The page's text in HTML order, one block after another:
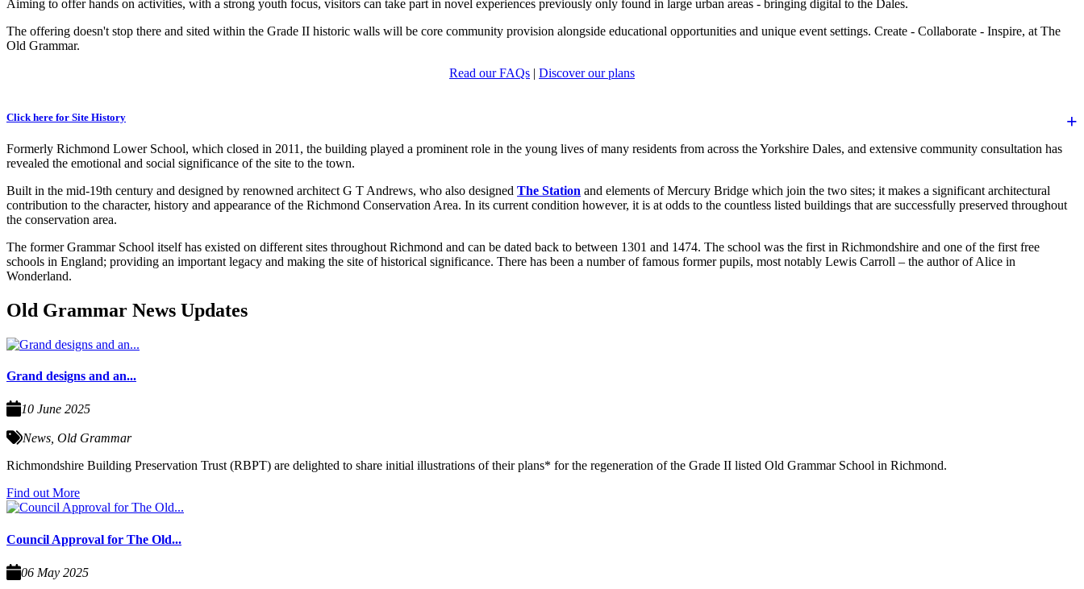
Aiming to offer hands on activities, with a strong youth focus, visitors can take part in novel experiences previously only found in large urban areas - bringing digital to the Dales.
The offering doesn't stop there and sited within the Grade II historic walls will be core community provision alongside educational opportunities and unique event settings. Create - Collaborate - Inspire, at The
Old Grammar.
Read our FAQs | Discover our plans
Click here for Site History
Formerly Richmond Lower School, which closed in 2011, the building played a prominent role in the young lives of many residents from across the Yorkshire Dales, and extensive community consultation has
revealed the emotional and social significance of the site to the town.
Built in the mid-19th century and designed by renowned architect G T Andrews, who also designed The Station and elements of Mercury Bridge which join the two sites; it makes a significant architectural
contribution to the character, history and appearance of the Richmond Conservation Area. In its current condition however, it is at odds to the countless listed buildings that are successfully preserved throughout
the conservation area.
The former Grammar School itself has existed on different sites throughout Richmond and can be dated back to between 1301 and 1474. The school was the first in Richmondshire and one of the first free
schools in England; providing an important legacy and making the site of historical significance. There has been a number of famous former pupils, most notably Lewis Carroll – the author of Alice in
Wonderland.
Old Grammar News Updates
Grand designs and an...
10 June 2025
News, Old Grammar
Richmondshire Building Preservation Trust (RBPT) are delighted to share initial illustrations of their plans* for the regeneration of the Grade II listed Old Grammar School in Richmond.
Find out More
Council Approval for The Old...
06 May 2025